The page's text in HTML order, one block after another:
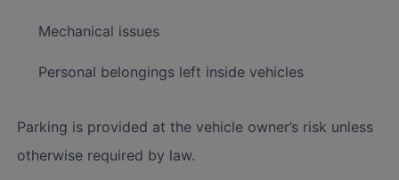
Mechanical issues
Personal belongings left inside vehicles
Parking is provided at the vehicle owner’s risk unless
otherwise required by law.